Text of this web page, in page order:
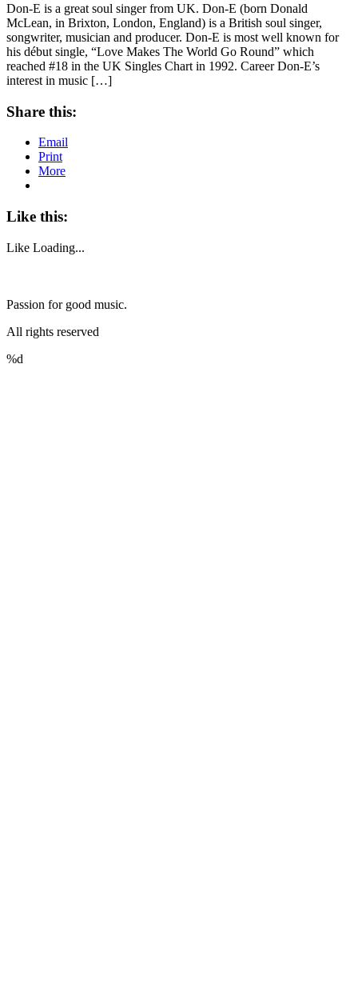
Don-E is a great soul singer from UK. Don-E (born Donald
McLean, in Brixton, London, England) is a British soul singer,
songwriter, musician and producer. Don-E is most well known for
his début single, “Love Makes The World Go Round” which
reached #18 in the UK Singles Chart in 1992. Career Don-E’s
interest in music […]
Share this:
Email
Print
More
Like this:
Like Loading...
Passion for good music.
All rights reserved
%d